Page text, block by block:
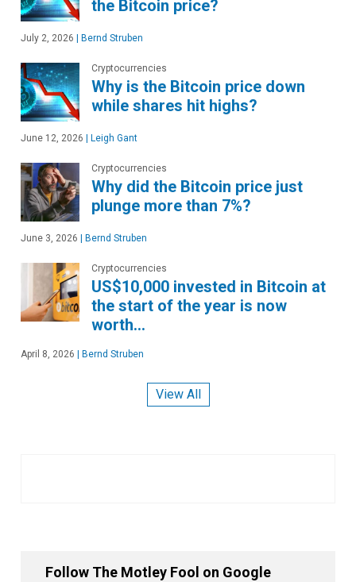
the Bitcoin price?
July 2, 2026 Bernd Struben
Cryptocurrencies
Why is the Bitcoin price down
while shares hit highs?
June 12, 2026 Leigh Gant
Cryptocurrencies
Why did the Bitcoin price just
plunge more than 7%?
June 3, 2026 Bernd Struben
Cryptocurrencies
US$10,000 invested in Bitcoin at
the start of the year is now
worth…
April 8, 2026 Bernd Struben
View All
Follow The Motley Fool on Google